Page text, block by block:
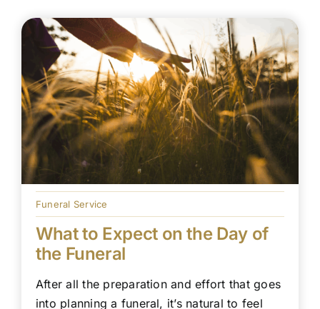
Funeral Service
What to Expect on the Day of
the Funeral
After all the preparation and effort that goes
into planning a funeral, it’s natural to feel